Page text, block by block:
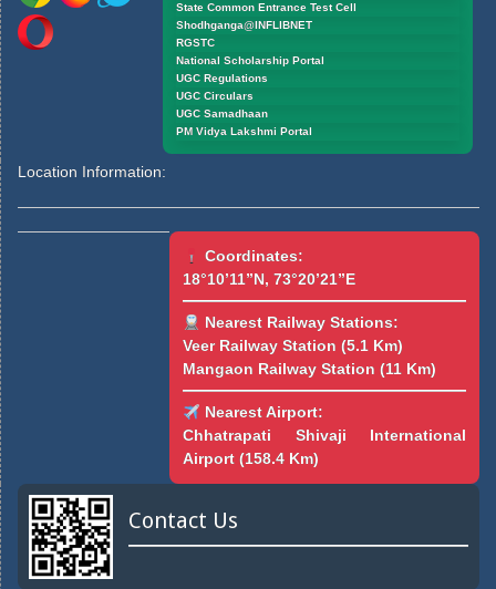
State Common Entrance Test Cell
Shodhganga@INFLIBNET
RGSTC
National Scholarship Portal
UGC Regulations
UGC Circulars
UGC Samadhaan
PM Vidya Lakshmi Portal
Location Information:
Coordinates:
18°10’11”N, 73°20’21”E
Nearest Railway Stations:
Veer Railway Station (5.1 Km)
Mangaon Railway Station (11 Km)
Nearest Airport:
Chhatrapati Shivaji International
Airport (158.4 Km)
Contact Us